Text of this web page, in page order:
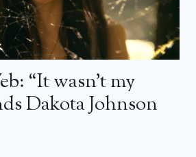
“It wasn’t my
Dakota Johnson